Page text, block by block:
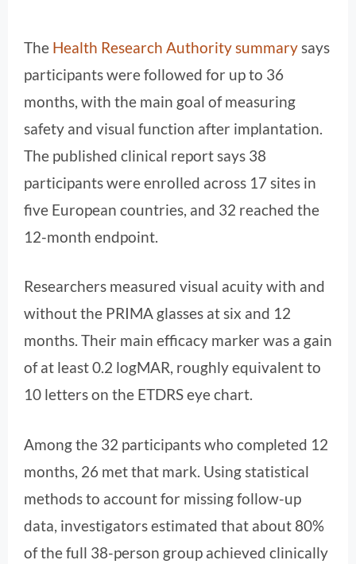
The Health Research Authority summarysays
participants were followed for up to 36
months, with the main goal of measuring
safety and visual function after implantation.
The published clinical report says 38
participants were enrolled across 17 sites in
five European countries, and 32 reached the
12-month endpoint.
Researchers measured visual acuity with and
without the PRIMA glasses at six and 12
months. Their main efficacy marker was a gain
of at least 0.2 logMAR, roughly equivalent to
10 letters on the ETDRS eye chart.
Among the 32 participants who completed 12
months, 26 met that mark. Using statistical
methods to account for missing follow-up
data, investigators estimated that about 80%
of the full 38-person group achieved clinically